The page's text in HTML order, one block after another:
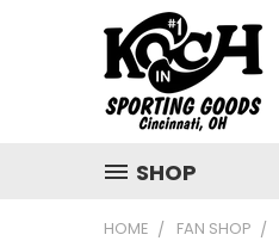
SHOP
HOME FAN SHOP